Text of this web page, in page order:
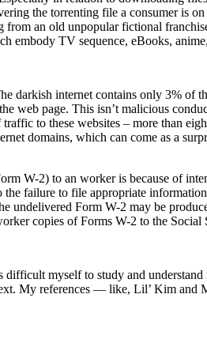
the torrenting file a consumer is
an old unpopular fictional
embody TV sequence, eBooks,
darkish internet contains only 3% of
web page. This isn’t malicious
to these websites – more than
domains, which can come as a
W-2) to an worker is because of
failure to file appropriate
undelivered Form W-2 may be
copies of Forms W-2 to the
myself to study and
My references — like, Lil’ Kim and